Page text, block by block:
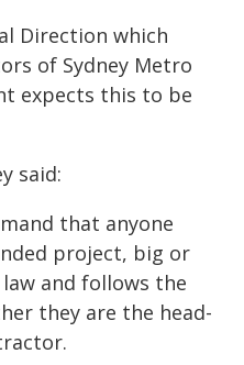
Direction which
of Sydney Metro
expects this to be
said:
that anyone
project, big or
and follows the
they are the head-